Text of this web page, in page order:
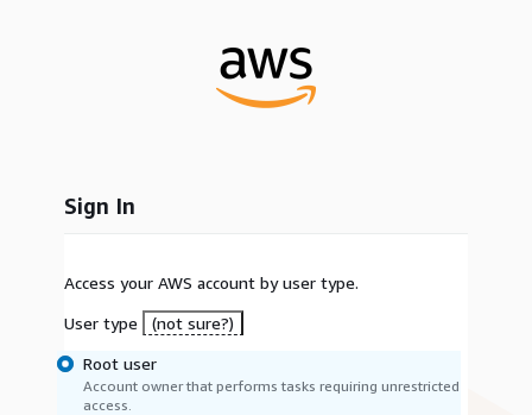
Sign In
Access your AWS account by user type.
User type
(not sure?)
Root user
Account owner that performs tasks requiring unrestricted
access.